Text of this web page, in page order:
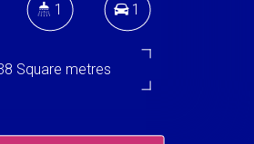
1 1
Square metres